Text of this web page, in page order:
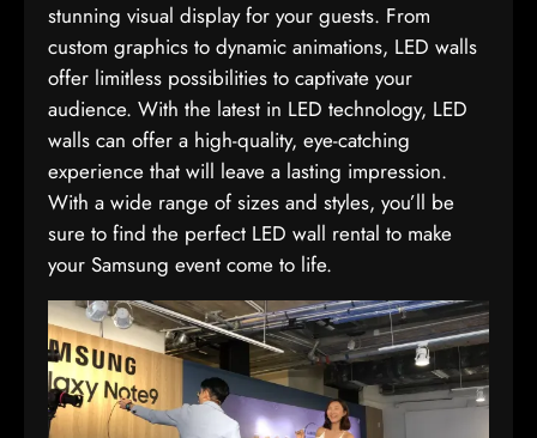
stunning visual display for your guests. From
custom graphics to dynamic animations, LED walls
offer limitless possibilities to captivate your
audience. With the latest in LED technology, LED
walls can offer a high-quality, eye-catching
experience that will leave a lasting impression.
With a wide range of sizes and styles, you’ll be
sure to find the perfect LED wall rental to make
your Samsung event come to life.